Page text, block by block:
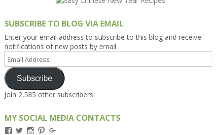
SUBSCRIBE TO BLOG VIA EMAIL
Enter your email address to subscribe to this blog and receive
notifications of new posts by email.
Email
Address
Subscribe
Join 2,585 other subscribers
MY SOCIAL MEDIA CONTACTS
ViewViewViewView